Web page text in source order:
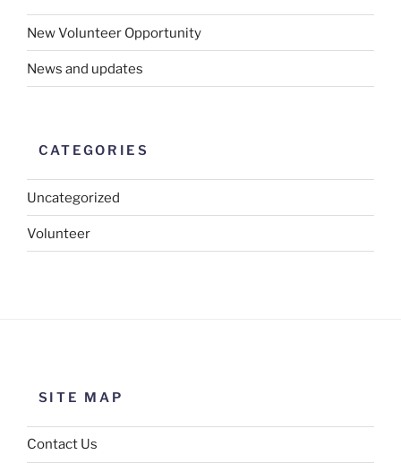
New Volunteer Opportunity
News and updates
CATEGORIES
Uncategorized
Volunteer
SITE MAP
Contact Us